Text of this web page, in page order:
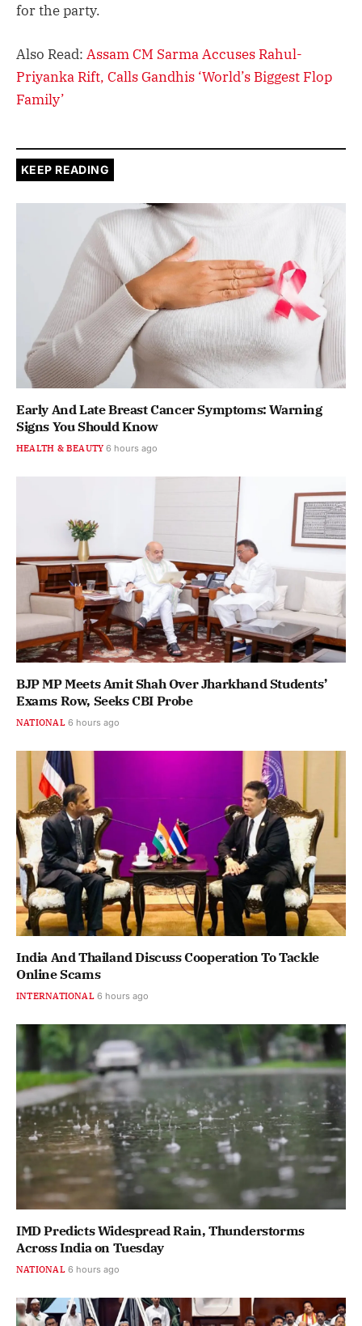
for the party.
Also Read: Assam CM Sarma Accuses Rahul-
Priyanka Rift, Calls Gandhis ‘World’s Biggest Flop
Family’
KEEP READING
Early And Late Breast Cancer Symptoms: Warning
Signs You Should Know
HEALTH & BEAUTY 6 hours ago
BJP MP Meets Amit Shah Over Jharkhand Students’
Exams Row, Seeks CBI Probe
NATIONAL 6 hours ago
India And Thailand Discuss Cooperation To Tackle
Online Scams
INTERNATIONAL 6 hours ago
IMD Predicts Widespread Rain, Thunderstorms
Across India on Tuesday
NATIONAL 6 hours ago